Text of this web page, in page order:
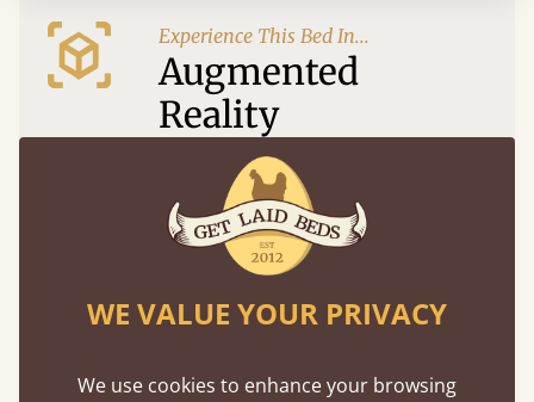
Experience This Bed In...
Augmented
Reality
Use your mobile to experience all our beds and
finishes in augmented reality. The bed will show
at a life size scale of King size so you can see if it
fits and suits your bedroom décor
WE VALUE YOUR PRIVACY
We use cookies to enhance your browsing